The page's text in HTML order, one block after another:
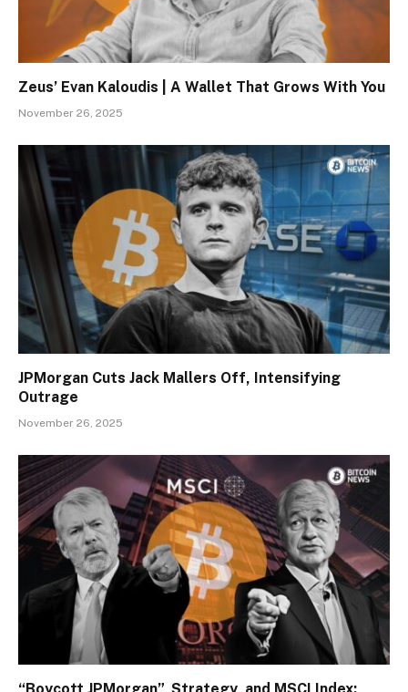
Zeus’ Evan Kaloudis | A Wallet That Grows With You
November 26, 2025
JPMorgan Cuts Jack Mallers Off, Intensifying
Outrage
November 26, 2025
“Boycott JPMorgan”, Strategy, and MSCI Index: